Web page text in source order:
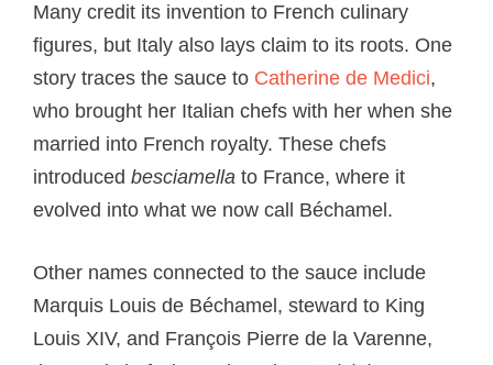
Many credit its invention to French culinary
figures, but Italy also lays claim to its roots. One
story traces the sauce to Catherine de Medici,
who brought her Italian chefs with her when she
married into French royalty. These chefs
introduced besciamella to France, where it
evolved into what we now call Béchamel.
Other names connected to the sauce include
Marquis Louis de Béchamel, steward to King
Louis XIV, and François Pierre de la Varenne,